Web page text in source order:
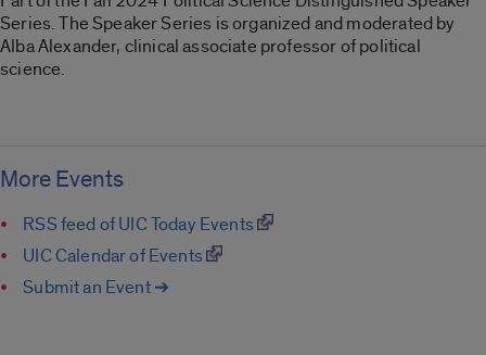
Series. The Speaker Series is organized and moderated by
Alba Alexander, clinical associate professor of political
science.
More Events
RSS feed of UIC Today Events
UIC Calendar of Events
Submit an Event ➔